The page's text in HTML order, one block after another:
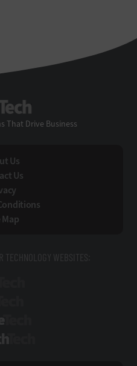
That Drive Business
Us
Us
Map
TECHNOLOGY WEBSITES: